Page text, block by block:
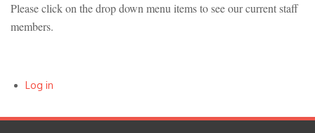
Please click on the drop down menu items to see our current staff
members.
User
account
Log in